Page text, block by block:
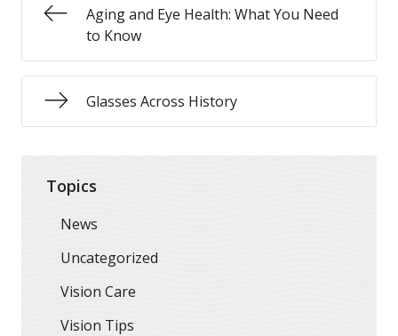
Aging and Eye Health: What You Need
to Know
Glasses Across History
Topics
News
Uncategorized
Vision Care
Vision Tips